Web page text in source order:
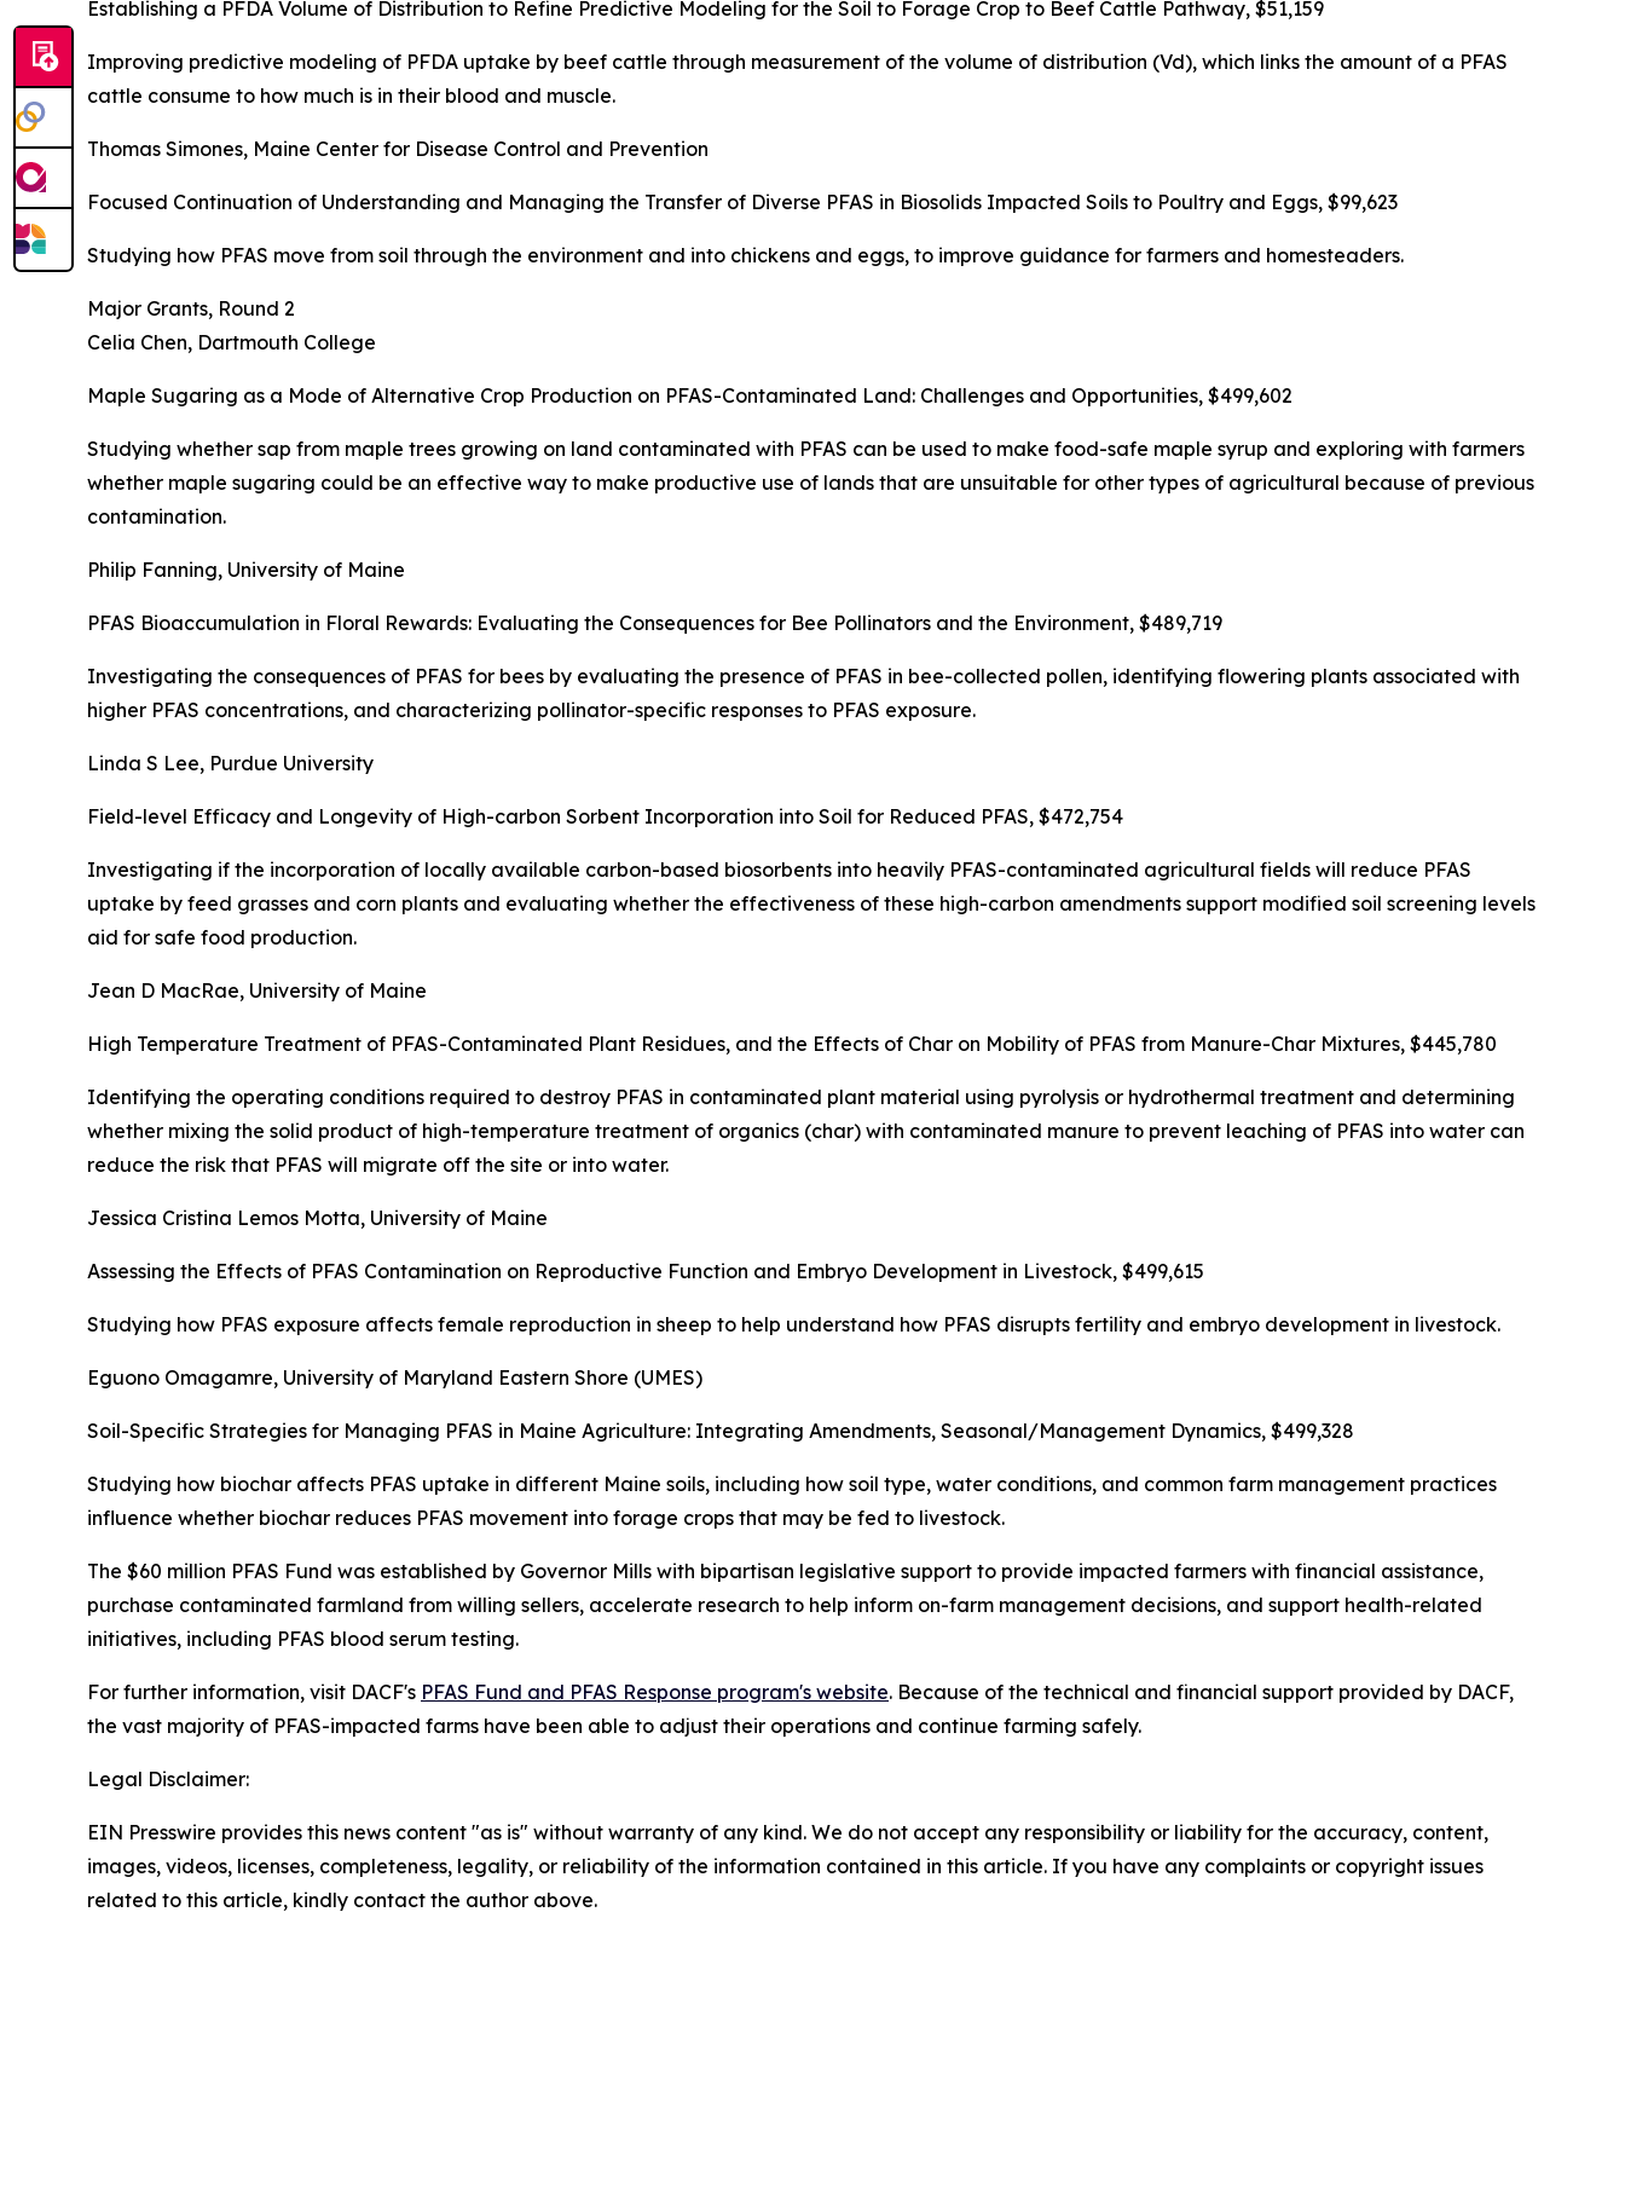
Establishing a PFDA Volume of Distribution to Refine Predictive Modeling for the Soil to Forage Crop to Beef Cattle Pathway, $51,159
Improving predictive modeling of PFDA uptake by beef cattle through measurement of the volume of distribution (Vd), which links the amount of a PFAS
cattle consume to how much is in their blood and muscle.
Thomas Simones, Maine Center for Disease Control and Prevention
Focused Continuation of Understanding and Managing the Transfer of Diverse PFAS in Biosolids Impacted Soils to Poultry and Eggs, $99,623
Studying how PFAS move from soil through the environment and into chickens and eggs, to improve guidance for farmers and homesteaders.
Major Grants, Round 2
Celia Chen, Dartmouth College
Maple Sugaring as a Mode of Alternative Crop Production on PFAS-Contaminated Land: Challenges and Opportunities, $499,602
Studying whether sap from maple trees growing on land contaminated with PFAS can be used to make food-safe maple syrup and exploring with farmers
whether maple sugaring could be an effective way to make productive use of lands that are unsuitable for other types of agricultural because of previous
contamination.
Philip Fanning, University of Maine
PFAS Bioaccumulation in Floral Rewards: Evaluating the Consequences for Bee Pollinators and the Environment, $489,719
Investigating the consequences of PFAS for bees by evaluating the presence of PFAS in bee-collected pollen, identifying flowering plants associated with
higher PFAS concentrations, and characterizing pollinator-specific responses to PFAS exposure.
Linda S Lee, Purdue University
Field-level Efficacy and Longevity of High-carbon Sorbent Incorporation into Soil for Reduced PFAS, $472,754
Investigating if the incorporation of locally available carbon-based biosorbents into heavily PFAS-contaminated agricultural fields will reduce PFAS
uptake by feed grasses and corn plants and evaluating whether the effectiveness of these high-carbon amendments support modified soil screening levels
aid for safe food production.
Jean D MacRae, University of Maine
High Temperature Treatment of PFAS-Contaminated Plant Residues, and the Effects of Char on Mobility of PFAS from Manure-Char Mixtures, $445,780
Identifying the operating conditions required to destroy PFAS in contaminated plant material using pyrolysis or hydrothermal treatment and determining
whether mixing the solid product of high-temperature treatment of organics (char) with contaminated manure to prevent leaching of PFAS into water can
reduce the risk that PFAS will migrate off the site or into water.
Jessica Cristina Lemos Motta, University of Maine
Assessing the Effects of PFAS Contamination on Reproductive Function and Embryo Development in Livestock, $499,615
Studying how PFAS exposure affects female reproduction in sheep to help understand how PFAS disrupts fertility and embryo development in livestock.
Eguono Omagamre, University of Maryland Eastern Shore (UMES)
Soil-Specific Strategies for Managing PFAS in Maine Agriculture: Integrating Amendments, Seasonal/Management Dynamics, $499,328
Studying how biochar affects PFAS uptake in different Maine soils, including how soil type, water conditions, and common farm management practices
influence whether biochar reduces PFAS movement into forage crops that may be fed to livestock.
The $60 million PFAS Fund was established by Governor Mills with bipartisan legislative support to provide impacted farmers with financial assistance,
purchase contaminated farmland from willing sellers, accelerate research to help inform on-farm management decisions, and support health-related
initiatives, including PFAS blood serum testing.
For further information, visit DACF's PFAS Fund and PFAS Response program's website. Because of the technical and financial support provided by DACF,
the vast majority of PFAS-impacted farms have been able to adjust their operations and continue farming safely.
Legal Disclaimer:
EIN Presswire provides this news content "as is" without warranty of any kind. We do not accept any responsibility or liability for the accuracy, content,
images, videos, licenses, completeness, legality, or reliability of the information contained in this article. If you have any complaints or copyright issues
related to this article, kindly contact the author above.